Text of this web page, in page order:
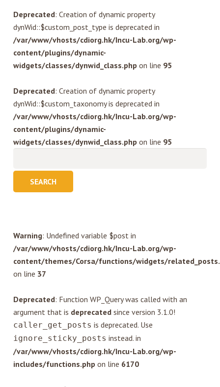
Deprecated: Creation of dynamic property
dynWid::$custom_post_type is deprecated in
/var/www/vhosts/cdiorg.hk/Incu-Lab.org/wp-
content/plugins/dynamic-
widgets/classes/dynwid_class.phpon line 95
Deprecated: Creation of dynamic property
dynWid::$custom_taxonomy is deprecated in
/var/www/vhosts/cdiorg.hk/Incu-Lab.org/wp-
content/plugins/dynamic-
widgets/classes/dynwid_class.phpon line 95
Warning: Undefined variable $post in
/var/www/vhosts/cdiorg.hk/Incu-Lab.org/wp-
content/themes/Corsa/functions/widgets/
on line 37
Deprecated: Function WP_Query was called with an
argument that is deprecatedsince version 3.1.0!
caller_get_posts is deprecated. Use
ignore_sticky_posts instead. in
/var/www/vhosts/cdiorg.hk/Incu-Lab.org/wp-
includes/functions.phpon line 6170